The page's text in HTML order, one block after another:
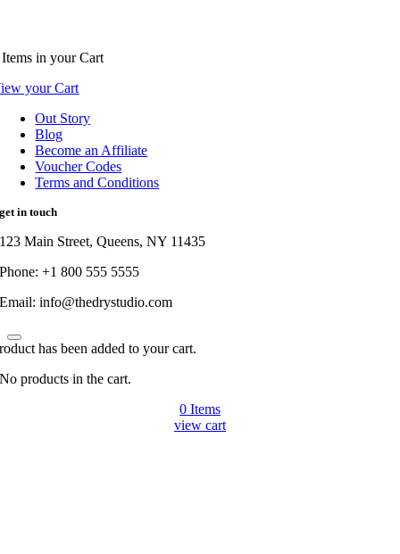
in your Cart
your Cart
Out Story
Blog
Become an Affiliate
Voucher Codes
Terms and Conditions
get in touch
123 Main Street, Queens, NY 11435
Phone: +1 800 555 5555
Email: info@thedrystudio.com
has been added to your cart.
No products in the cart.
0 Items
view cart